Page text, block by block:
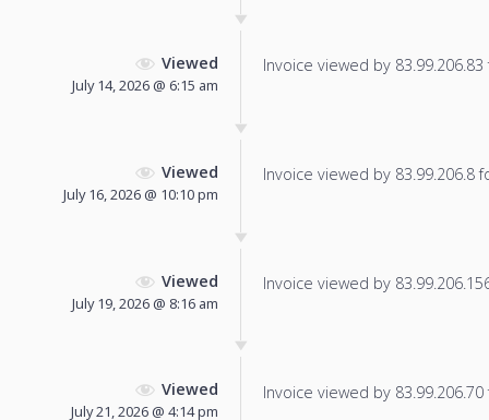
Viewed
July 14, 2026 @ 6:15 am
Invoice viewed by
Viewed
July 16, 2026 @ 10:10 pm
Invoice viewed by 83.99.206.8
Viewed
July 19, 2026 @ 8:16 am
Invoice viewed by
Viewed
July 21, 2026 @ 4:14 pm
Invoice viewed by